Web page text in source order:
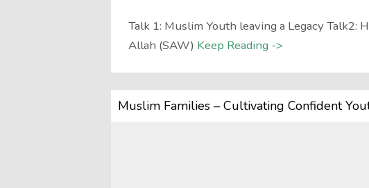
Talk 1: Muslim Youth leaving a Legacy Talk2:
Allah (SAW) Keep Reading ->
Muslim Families – Cultivating Confident